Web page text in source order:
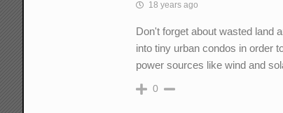
18 years ago
Don't forget about wasted land
into tiny urban condos in order
power sources like wind and
0